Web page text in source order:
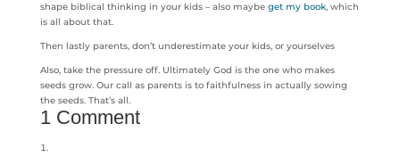
shape biblical thinking in your kids – also maybe get my book, which
is all about that.
Then lastly parents, don’t underestimate your kids, or yourselves
Also, take the pressure off. Ultimately God is the one who makes
seeds grow. Our call as parents is to faithfulness in actually sowing
the seeds. That’s all.
1 Comment